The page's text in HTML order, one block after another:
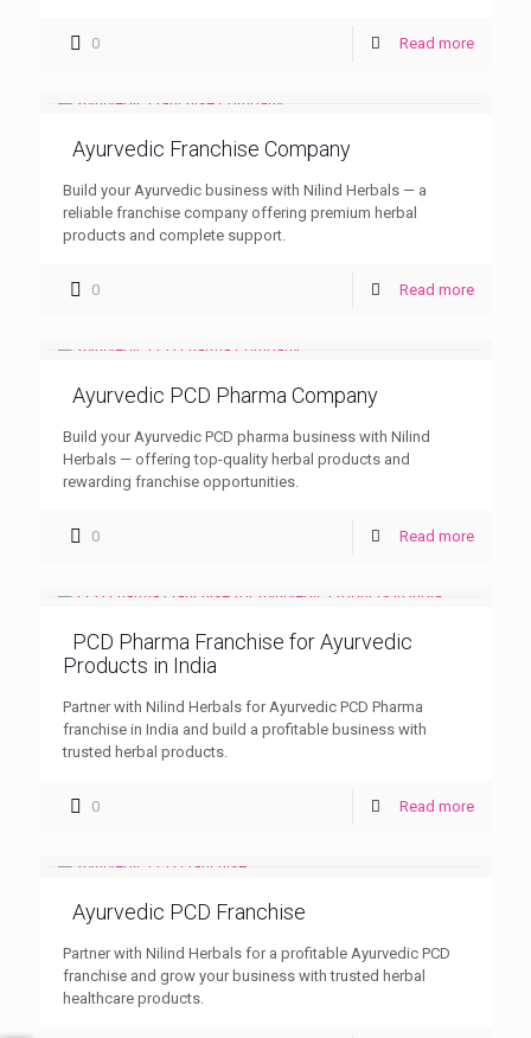
0 Read more
Ayurvedic Franchise Company
Build your Ayurvedic business with Nilind Herbals — a
reliable franchise company offering premium herbal
products and complete support.
0 Read more
Ayurvedic PCD Pharma Company
Build your Ayurvedic PCD pharma business with Nilind
Herbals — offering top-quality herbal products and
rewarding franchise opportunities.
0 Read more
PCD Pharma Franchise for Ayurvedic
Products in India
Partner with Nilind Herbals for Ayurvedic PCD Pharma
franchise in India and build a profitable business with
trusted herbal products.
0 Read more
Ayurvedic PCD Franchise
Partner with Nilind Herbals for a profitable Ayurvedic PCD
franchise and grow your business with trusted herbal
healthcare products.